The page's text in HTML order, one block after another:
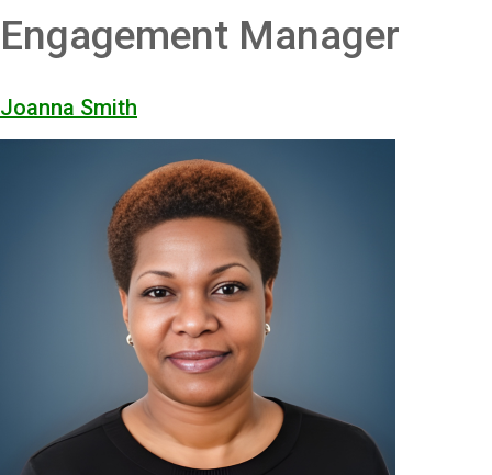
Engagement Manager
Joanna Smith